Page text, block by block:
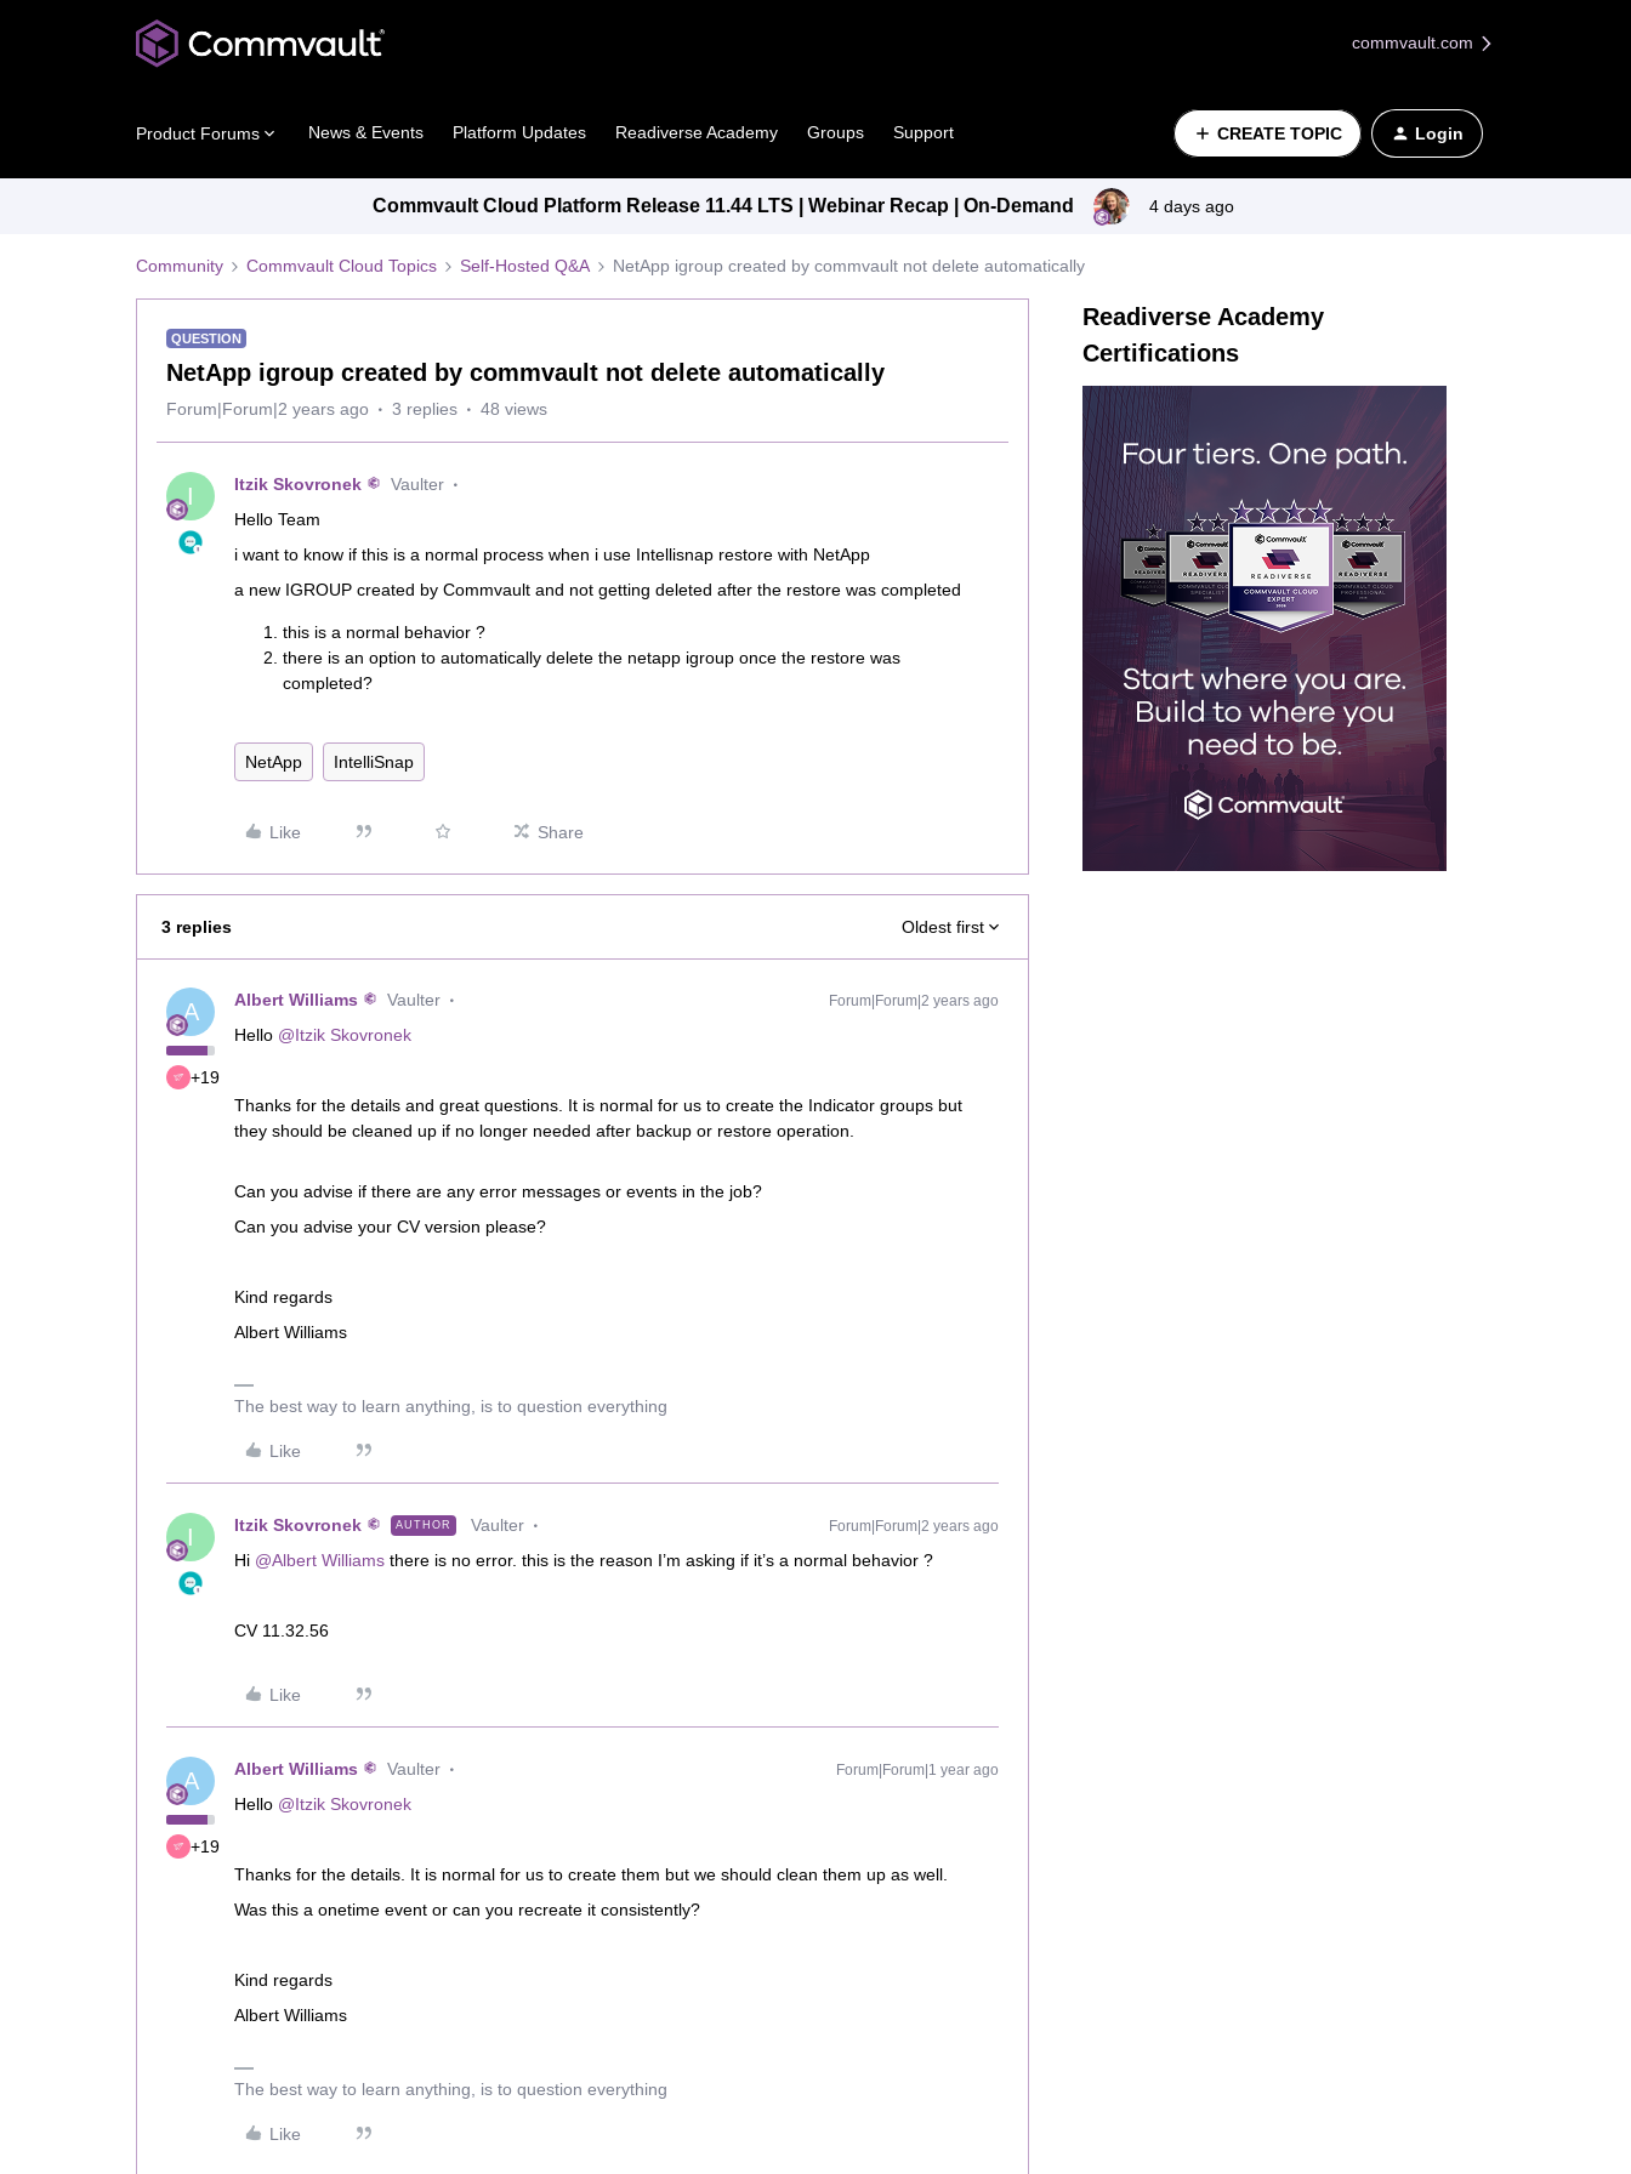
commvault.com
Product Forums News & Events Platform Updates Readiverse Academy Groups Support CREATE TOPIC Login
Commvault Cloud Platform Release 11.44 LTS | Webinar Recap | On-Demand 4 days ago
Community Commvault Cloud Topics Self-Hosted Q&A NetApp igroup created by commvault not delete automatically
QUESTION
NetApp igroup created by commvault not delete automatically
Forum|Forum|2 years ago 3 replies 48 views
I Itzik Skovronek
Vaulter
Hello Team
i want to know if this is a normal process when i use Intellisnap restore with NetApp
a new IGROUP created by Commvault and not getting deleted after the restore was completed
this is a normal behavior ?
there is an option to automatically delete the netapp igroup once the restore was
completed?
NetApp IntelliSnap
Like Share
3 replies Oldest first
A
+19
Albert Williams Vaulter Forum|Forum|2 years ago
Hello @Itzik Skovronek
Thanks for the details and great questions. It is normal for us to create the Indicator groups but
they should be cleaned up if no longer needed after backup or restore operation.
Can you advise if there are any error messages or events in the job?
Can you advise your CV version please?
Kind regards
Albert Williams
The best way to learn anything, is to question everything
Like
I Itzik Skovronek AUTHOR Vaulter Forum|Forum|2 years ago
Hi @Albert Williams there is no error. this is the reason I’m asking if it’s a normal behavior ?
CV 11.32.56
Like
A
+19
Albert Williams Vaulter Forum|Forum|1 year ago
Hello @Itzik Skovronek
Thanks for the details. It is normal for us to create them but we should clean them up as well.
Was this a onetime event or can you recreate it consistently?
Kind regards
Albert Williams
The best way to learn anything, is to question everything
Like
Readiverse Academy
Certifications